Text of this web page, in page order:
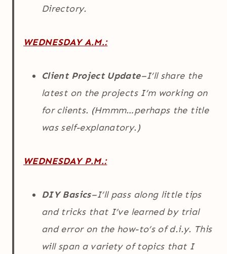
Directory.
WEDNESDAY A.M.:
Client Project Update–I’ll share the
latest on the projects I’m working on
for clients. (Hmmm…perhaps the title
was self-explanatory.)
WEDNESDAY P.M.:
DIY Basics–I’ll pass along little tips
and tricks that I’ve learned by trial
and error on the how-to’s of d.i.y. This
will span a variety of topics that I